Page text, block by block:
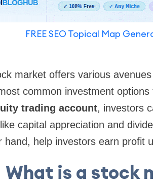
FREE SEO Topical Map
market offers various
common investment
trading account, investors
capital appreciation and
hand, help investors earn profit
What is a stock